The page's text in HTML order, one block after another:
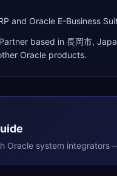
and Oracle E-Business
based in 長岡市,
Oracle products.
Oracle system integrators